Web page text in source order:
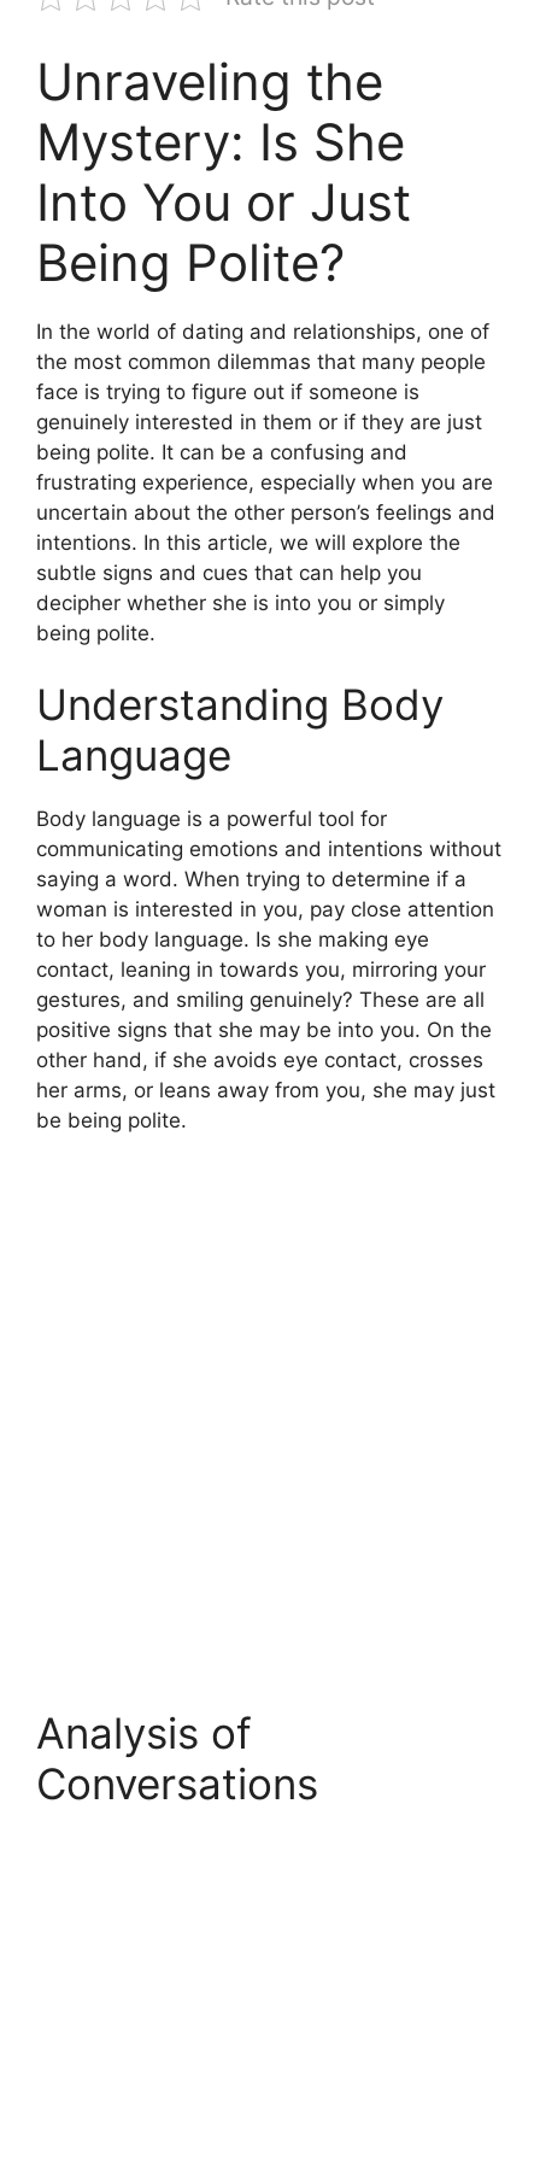
Unraveling the
Mystery: Is She
Into You or Just
Being Polite?
In the world of dating and relationships, one of
the most common dilemmas that many people
face is trying to figure out if someone is
genuinely interested in them or if they are just
being polite. It can be a confusing and
frustrating experience, especially when you are
uncertain about the other person’s feelings and
intentions. In this article, we will explore the
subtle signs and cues that can help you
decipher whether she is into you or simply
being polite.
Understanding Body
Language
Body language is a powerful tool for
communicating emotions and intentions without
saying a word. When trying to determine if a
woman is interested in you, pay close attention
to her body language. Is she making eye
contact, leaning in towards you, mirroring your
gestures, and smiling genuinely? These are all
positive signs that she may be into you. On the
other hand, if she avoids eye contact, crosses
her arms, or leans away from you, she may just
be being polite.
Analysis of
Conversations